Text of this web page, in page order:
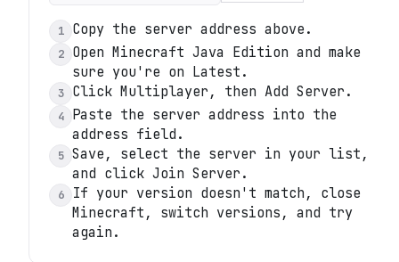
1 Copy the server address above.
2
Open Minecraft Java Edition and make
sure you're on Latest.
3 Click Multiplayer, then Add Server.
4
Paste the server address into the
address field.
5 Save, select the server in your list,
and click Join Server.
6
If your version doesn't match, close
Minecraft, switch versions, and try
again.